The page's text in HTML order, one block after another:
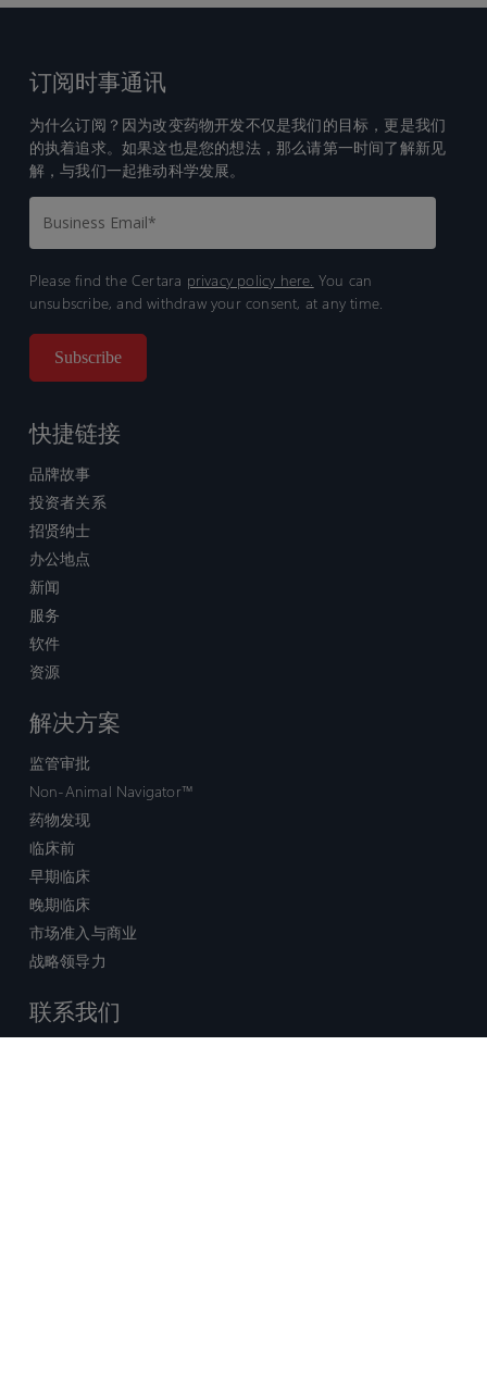
订阅时事通讯
为什么订阅？因为改变药物开发不仅是我们的目标，更是我们
的执着追求。如果这也是您的想法，那么请第一时间了解新见
解，与我们一起推动科学发展。
Please find the Certara privacy policy here. You can
unsubscribe, and withdraw your consent, at any time.
快捷链接
品牌故事
投资者关系
招贤纳士
办公地点
新闻
服务
软件
资源
解决方案
监管审批
Non-Animal Navigator™
药物发现
临床前
早期临床
晚期临床
市场准入与商业
战略领导力
联系我们